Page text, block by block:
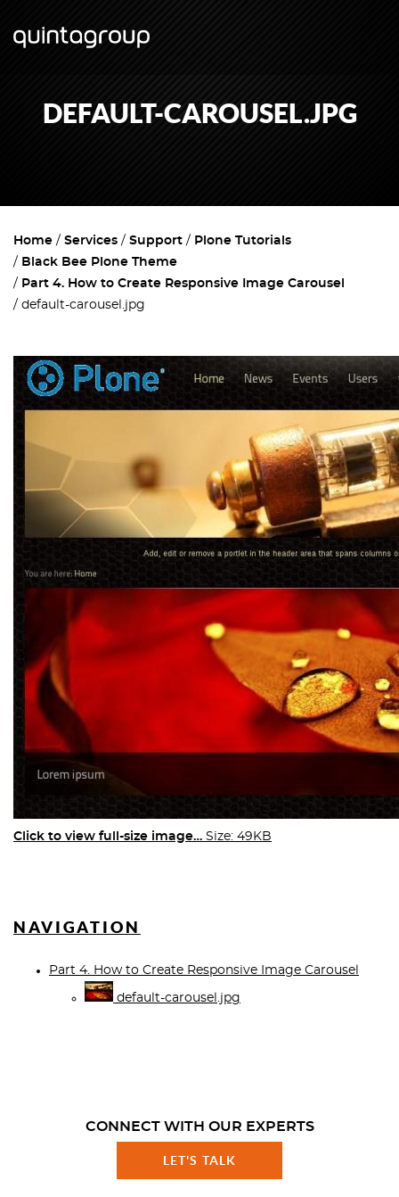
DEFAULT-CAROUSEL.JPG
Home Services Support
Plone Tutorials
Black Bee Plone Theme
Part 4. How to Create Responsive Image Carousel
default-carousel.jpg
Click to view full-size image… Size: 49KB
NAVIGATION
Part 4. How to Create Responsive Image Carousel
default-carousel.jpg
CONNECT WITH OUR EXPERTS
LET'S TALK